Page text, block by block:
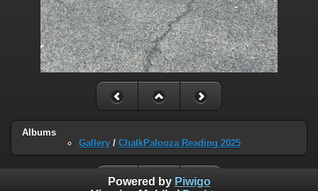
Albums
Gallery / ChalkPalooza Reading 2025
Powered by Piwigo